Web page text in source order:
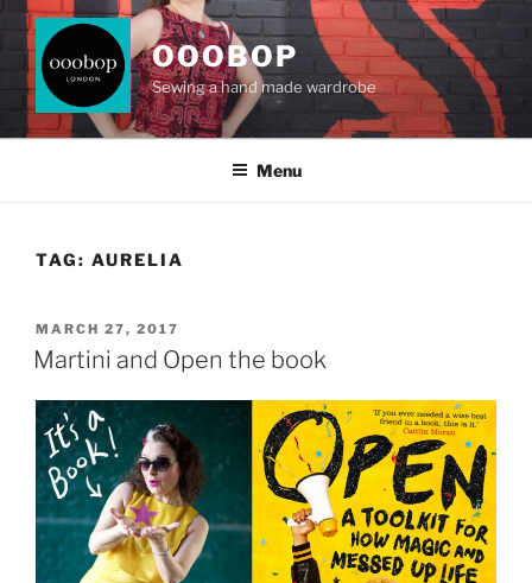
Skip
content
OOOBOP
Sewing a hand made wardrobe
Menu
TAG: AURELIA
POSTED
ON
MARCH 27, 2017
Martini and Open the book